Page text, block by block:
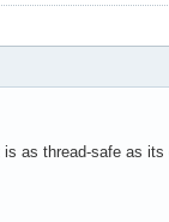
as thread-safe as